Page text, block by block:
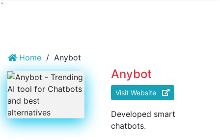
`
Home / Anybot
Anybot
Visit Website
Developed smart
chatbots.